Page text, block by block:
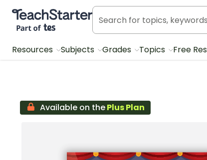
Teach Starter, part of Tes
Resources Subjects Grades Topics Free
Available on thePlus Plan